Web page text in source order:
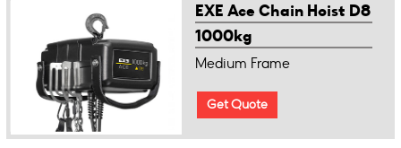
EXE Ace Chain Hoist D8
1000kg
Medium Frame
Get Quote